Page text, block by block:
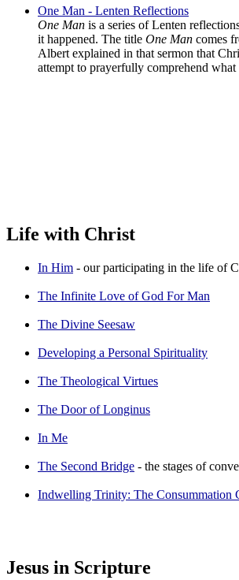
One Man - Lenten Reflections
One Man is a series of Lenten
it happened. The title One Man comes
Albert explained in that sermon that
attempt to prayerfully comprehend
Life with Christ
In Him - our participating in the life of
The Infinite Love of God For Man
The Divine Seesaw
Developing a Personal Spirituality
The Theological Virtues
The Door of Longinus
In Me
The Second Bridge - the stages of
Indwelling Trinity: The Consummation
Jesus in Scripture